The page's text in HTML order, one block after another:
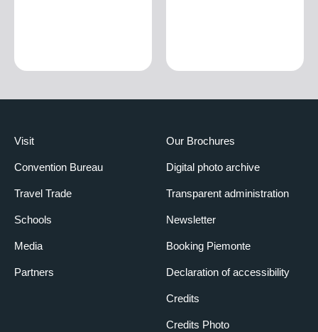
Visit
Convention Bureau
Travel Trade
Schools
Media
Partners
Our Brochures
Digital photo archive
Transparent administration
Newsletter
Booking Piemonte
Declaration of accessibility
Credits
Credits Photo